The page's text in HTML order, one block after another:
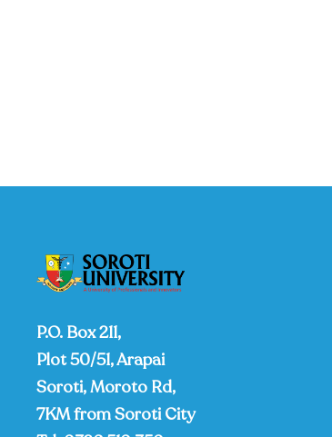
P.O. Box 211,
Plot 50/51, Arapai
Soroti, Moroto Rd,
7KM from Soroti City